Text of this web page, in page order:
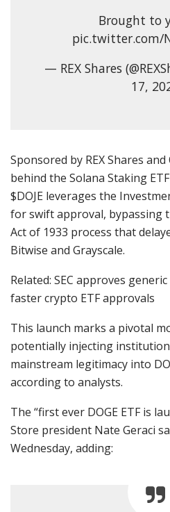
Brought to
pic.twitter.com/
— REX Shares
17,
Sponsored by REX Shares
behind the Solana Staking
$DOJE leverages the
for swift approval, bypassing
Act of 1933 process that
Bitwise and Grayscale.
Related: SEC approves
faster crypto ETF approvals
This launch marks a pivotal
potentially injecting
mainstream legitimacy into
according to analysts.
The “first ever DOGE ETF is
Store president Nate Geraci
Wednesday, adding: